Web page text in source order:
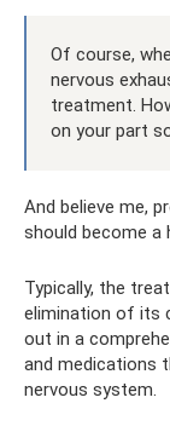
Of course,
nervous
treatment.
on your part
And believe me,
should become a
Typically, the
elimination of its
out in a
and medications
nervous system.